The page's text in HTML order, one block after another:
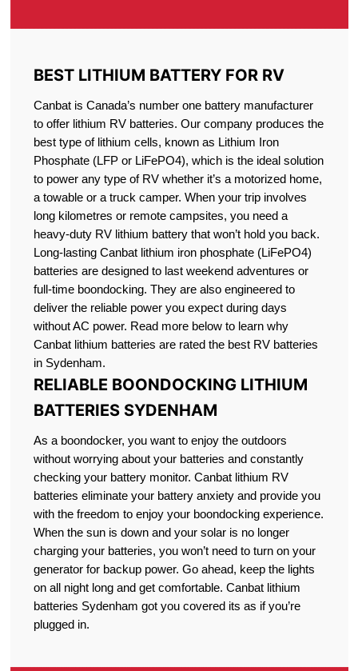
BEST LITHIUM BATTERY FOR RV
Canbat is Canada’s number one battery manufacturer
to offer lithium RV batteries. Our company produces the
best type of lithium cells, known as Lithium Iron
Phosphate (LFP or LiFePO4), which is the ideal solution
to power any type of RV whether it’s a motorized home,
a towable or a truck camper. When your trip involves
long kilometres or remote campsites, you need a
heavy-duty RV lithium battery that won’t hold you back.
Long-lasting Canbat lithium iron phosphate (LiFePO4)
batteries are designed to last weekend adventures or
full-time boondocking. They are also engineered to
deliver the reliable power you expect during days
without AC power. Read more below to learn why
Canbat lithium batteries are rated the best RV batteries
in Sydenham.
RELIABLE BOONDOCKING LITHIUM
BATTERIES SYDENHAM
As a boondocker, you want to enjoy the outdoors
without worrying about your batteries and constantly
checking your battery monitor. Canbat lithium RV
batteries eliminate your battery anxiety and provide you
with the freedom to enjoy your boondocking experience.
When the sun is down and your solar is no longer
charging your batteries, you won’t need to turn on your
generator for backup power. Go ahead, keep the lights
on all night long and get comfortable. Canbat lithium
batteries Sydenham got you covered its as if you’re
plugged in.